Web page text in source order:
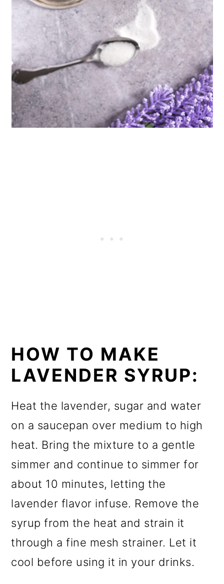
HOW TO MAKE
LAVENDER SYRUP:
Heat the lavender, sugar and water
on a saucepan over medium to high
heat. Bring the mixture to a gentle
simmer and continue to simmer for
about 10 minutes, letting the
lavender flavor infuse. Remove the
syrup from the heat and strain it
through a fine mesh strainer. Let it
cool before using it in your drinks.